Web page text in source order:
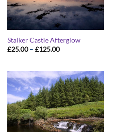
Stalker Castle Afterglow
£25.00 – £125.00Price
£125.00